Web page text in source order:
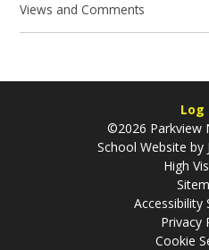
Views and Comments
Log
©2026 Parkview
School Website by
High
Accessibility
Privacy
Cookie